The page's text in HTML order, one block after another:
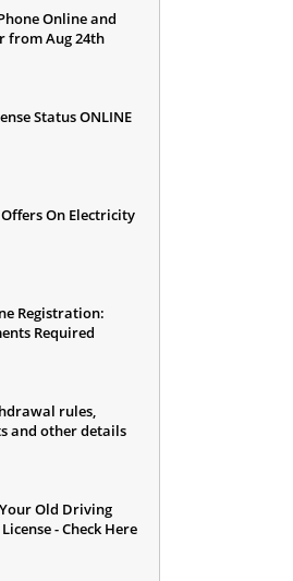
Online and
from Aug 24th
Status ONLINE
On Electricity
Registration:
Required
rules,
and other details
Old Driving
- Check Here